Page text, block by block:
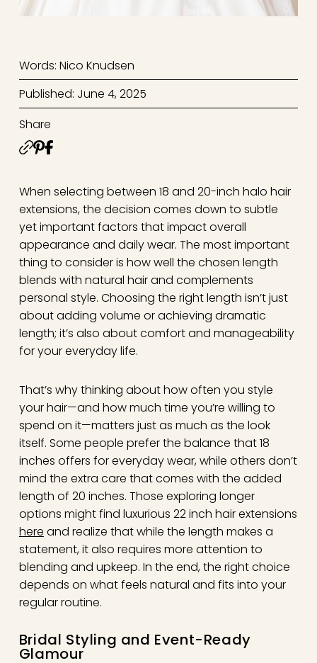
Words: Nico Knudsen
Published: June 4, 2025
Share
When selecting between 18 and 20-inch halo hair
extensions, the decision comes down to subtle
yet important factors that impact overall
appearance and daily wear. The most important
thing to consider is how well the chosen length
blends with natural hair and complements
personal style. Choosing the right length isn’t just
about adding volume or achieving dramatic
length; it’s also about comfort and manageability
for your everyday life.
That’s why thinking about how often you style
your hair—and how much time you’re willing to
spend on it—matters just as much as the look
itself. Some people prefer the balance that 18
inches offers for everyday wear, while others don’t
mind the extra care that comes with the added
length of 20 inches. Those exploring longer
options might find luxurious 22 inch hair extensions
here and realize that while the length makes a
statement, it also requires more attention to
blending and upkeep. In the end, the right choice
depends on what feels natural and fits into your
regular routine.
Bridal Styling and Event-Ready
Glamour